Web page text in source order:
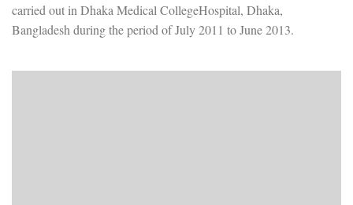
carried out in Dhaka Medical CollegeHospital, Dhaka,
Bangladesh during the period of July 2011 to June 2013.